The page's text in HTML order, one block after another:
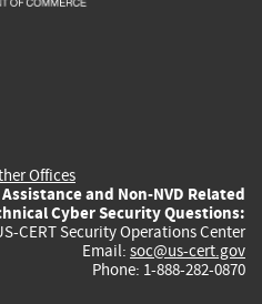
Offices
and Non-NVD Related
Cyber Security Questions:
CERT Security Operations Center
Email: soc@us-cert.gov
Phone: 1-888-282-0870